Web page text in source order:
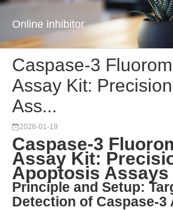
Online inhibitor
Caspase-3
Assay Kit:
Ass...
2026-01-19
Caspase-3
Assay Kit:
Apoptosis Assays
Principle and Setup:
Detection of Caspase-3